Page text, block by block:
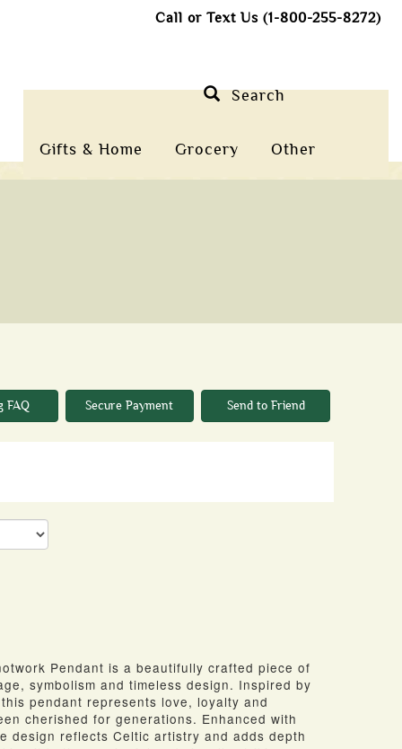
Call or Text Us (1-800-255-8272)
Gifts & Home Grocery Other
Search
FAQ Secure Payment Send to Friend
Pendant is a beautifully crafted piece of
symbolism and timeless design. Inspired by
pendant represents love, loyalty and
cherished for generations. Enhanced with
design reflects Celtic artistry and adds depth